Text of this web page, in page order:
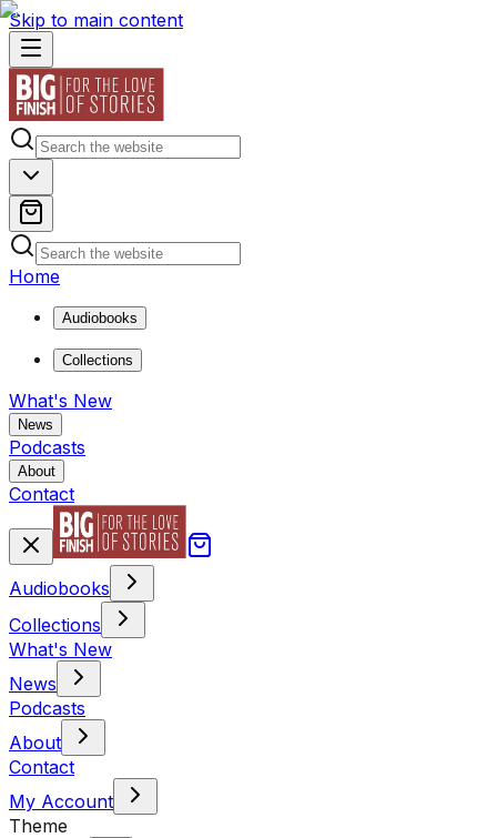
Skip to main content
Home
Audiobooks
Collections
What's New
News
Podcasts
About
Contact
Audiobooks
Collections
What's New
News
Podcasts
About
Contact
My Account
Theme